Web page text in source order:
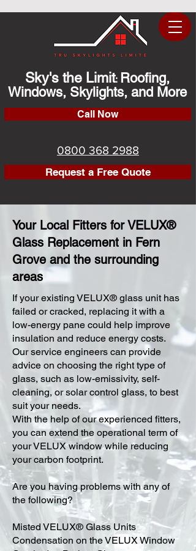
Sky's the Limit: Roofing,
Windows, Skylights, and More
Call Now
0800 368 2988
Request a Free Quote
Your Local Fitters for VELUX®
Glass Replacement in Fern
Grove and the surrounding
areas
​If your existing VELUX® glass unit has
failed or cracked, replacing it with a
low-energy pane could help improve
insulation and reduce energy costs.
Our service engineers can provide
advice on choosing the right type of
glass, such as low-emissivity, self-
cleaning, or solar control glass, to best
suit your needs.
With the help of our experienced fitters,
you can extend the operational term of
your VELUX window while reducing
your carbon footprint.
Are you having problems with any of
the following?
Misted VELUX® Glass Units
Condensation on the VELUX Window